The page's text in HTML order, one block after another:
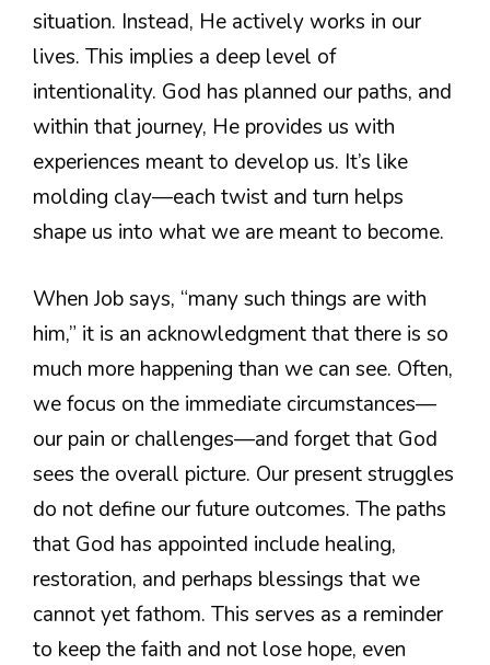
situation. Instead, He actively works in our
lives. This implies a deep level of
intentionality. God has planned our paths, and
within that journey, He provides us with
experiences meant to develop us. It’s like
molding clay—each twist and turn helps
shape us into what we are meant to become.
When Job says, “many such things are with
him,” it is an acknowledgment that there is so
much more happening than we can see. Often,
we focus on the immediate circumstances—
our pain or challenges—and forget that God
sees the overall picture. Our present struggles
do not define our future outcomes. The paths
that God has appointed include healing,
restoration, and perhaps blessings that we
cannot yet fathom. This serves as a reminder
to keep the faith and not lose hope, even